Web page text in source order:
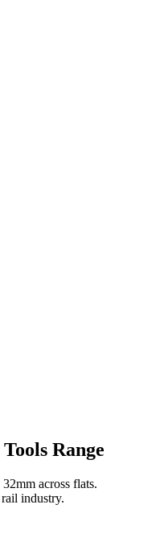
Range
across flats.
industry.